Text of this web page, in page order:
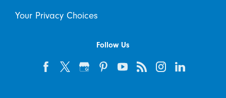
Your Privacy Choices
Follow Us